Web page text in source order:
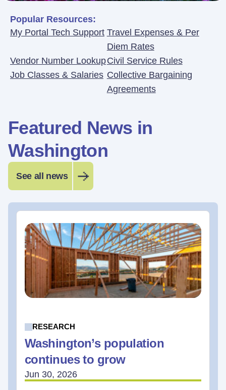
Popular Resources:
My Portal Tech Support Travel Expenses & Per
Diem Rates
Vendor Number LookupCivil Service Rules
Job Classes & Salaries Collective Bargaining
Agreements
Featured News in
Washington
See all news
RESEARCH
Washington’s population
continues to grow
Jun 30, 2026